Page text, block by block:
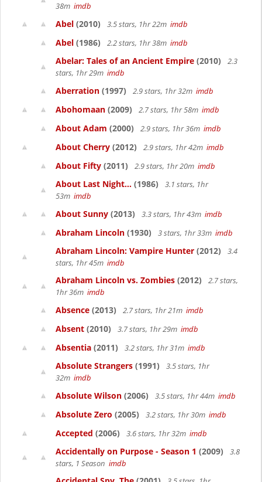
38m imdb
Abel (2010) 3.5 stars, 1hr 22m imdb
Abel (1986) 2.2 stars, 1hr 38m imdb
Abelar: Tales of an Ancient Empire (2010)
2.3
stars, 1hr 29m imdb
Aberration (1997) 2.9 stars, 1hr 32m imdb
Abohomaan (2009) 2.7 stars, 1hr 58m imdb
About Adam (2000) 2.9 stars, 1hr 36m imdb
About Cherry (2012) 2.9 stars, 1hr 42m imdb
About Fifty (2011) 2.9 stars, 1hr 20m imdb
About Last Night... (1986)
3.1 stars, 1hr
53m imdb
About Sunny (2013) 3.3 stars, 1hr 43m imdb
Abraham Lincoln (1930) 3 stars, 1hr 33m imdb
Abraham Lincoln: Vampire Hunter (2012)
3.4
stars, 1hr 45m imdb
Abraham Lincoln vs. Zombies (2012)
2.7 stars,
1hr 36m imdb
Absence (2013) 2.7 stars, 1hr 21m imdb
Absent (2010) 3.7 stars, 1hr 29m imdb
Absentia (2011) 3.2 stars, 1hr 31m imdb
Absolute Strangers (1991)
3.5 stars, 1hr
32m imdb
Absolute Wilson (2006) 3.5 stars, 1hr 44m imdb
Absolute Zero (2005) 3.2 stars, 1hr 30m imdb
Accepted (2006) 3.6 stars, 1hr 32m imdb
Accidentally on Purpose - Season 1 (2009)
3.8
stars, 1 Season imdb